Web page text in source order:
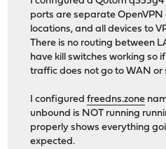
ports are separate
locations, and all devices to
There is no routing between
have kill switches working so
traffic does not go to WAN or
I configuredfreedns.zone
unbound is NOT running
properly shows everything
expected.